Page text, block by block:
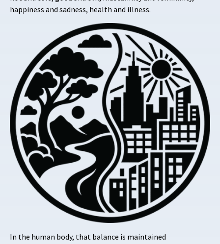
happiness and sadness, health and illness.
In the human body, that balance is maintained